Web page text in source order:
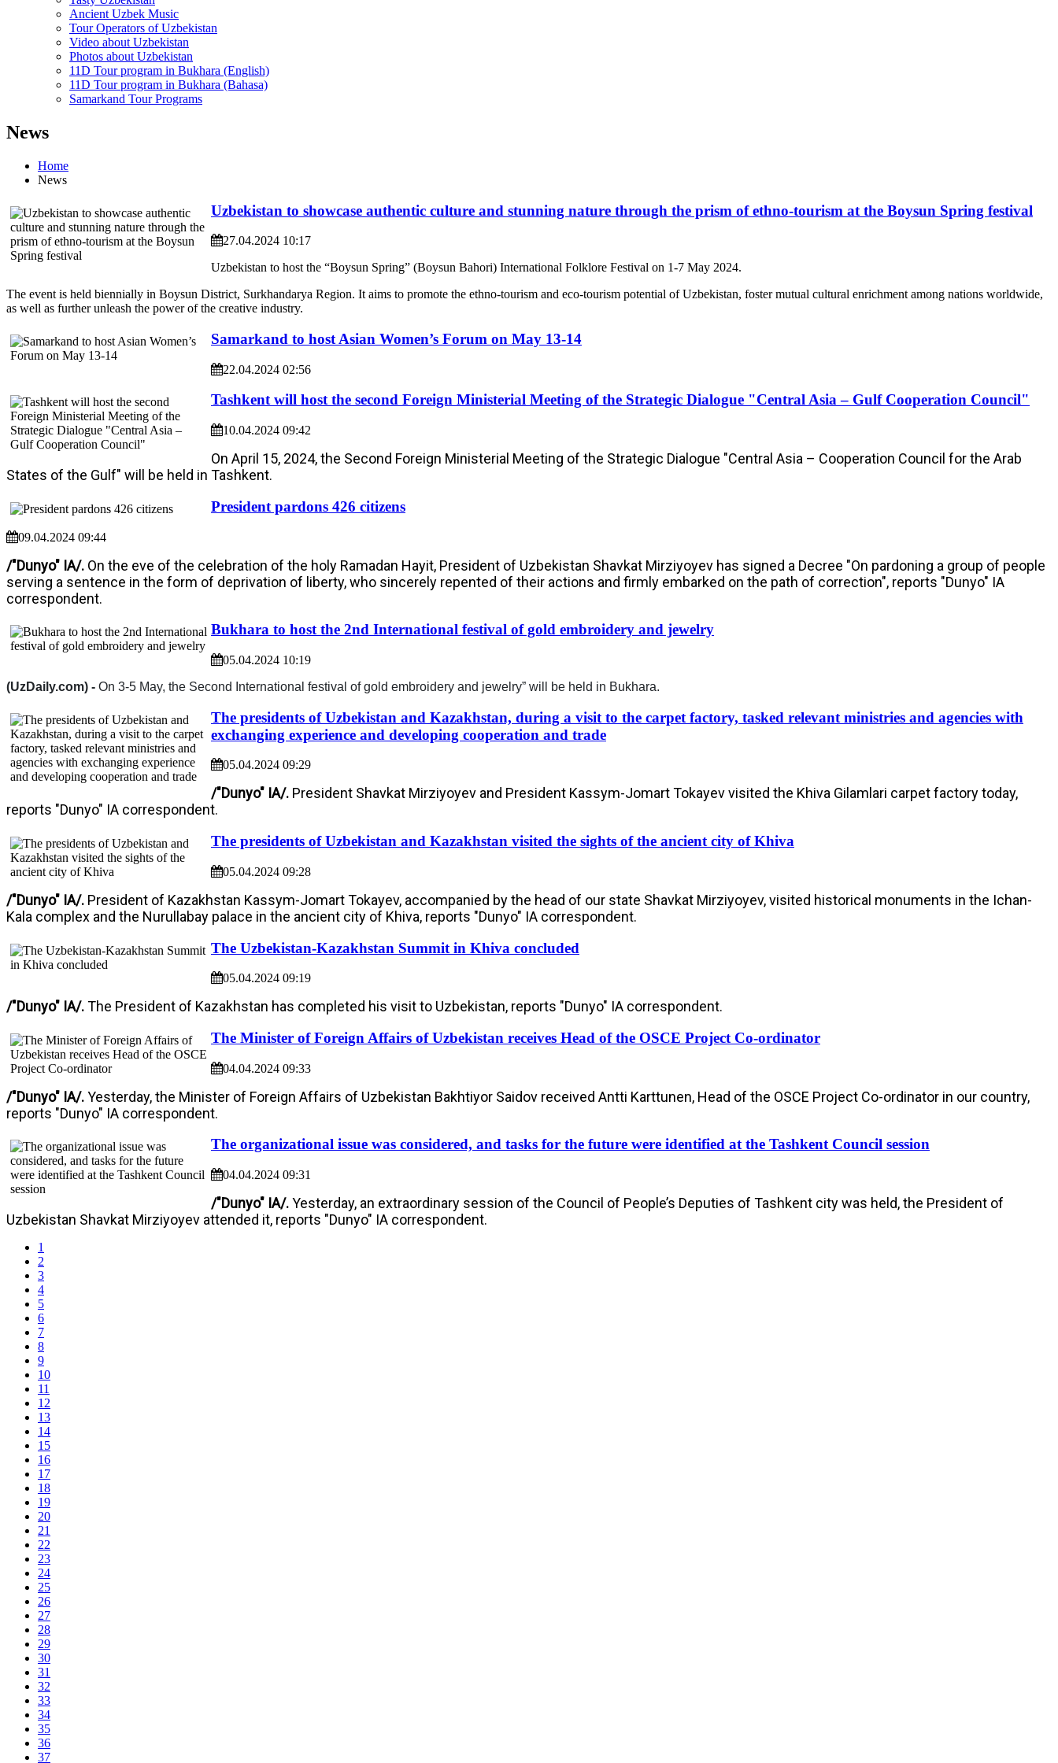
Ancient Uzbek Music
Tour Operators of Uzbekistan
Video about Uzbekistan
Photos about Uzbekistan
11D Tour program in Bukhara (English)
11D Tour program in Bukhara (Bahasa)
Samarkand Tour Programs
News
Home
News
Uzbekistan to showcase authentic culture and stunning nature through the prism of ethno-tourism at the Boysun Spring festival
27.04.2024 10:17
Uzbekistan to host the “Boysun Spring” (Boysun Bahori) International Folklore Festival on 1-7 May 2024.
The event is held biennially in Boysun District, Surkhandarya Region. It aims to promote the ethno-tourism and eco-tourism potential of Uzbekistan, foster mutual cultural enrichment among nations worldwide,
as well as further unleash the power of the creative industry.
Samarkand to host Asian Women’s Forum on May 13-14
22.04.2024 02:56
Tashkent will host the second Foreign Ministerial Meeting of the Strategic Dialogue "Central Asia – Gulf Cooperation Council"
10.04.2024 09:42
On April 15, 2024, the Second Foreign Ministerial Meeting of the Strategic Dialogue "Central Asia – Cooperation Council for the Arab
States of the Gulf" will be held in Tashkent.
President pardons 426 citizens
09.04.2024 09:44
/"Dunyo" IA/. On the eve of the celebration of the holy Ramadan Hayit, President of Uzbekistan Shavkat Mirziyoyev has signed a Decree "On pardoning a group of people
serving a sentence in the form of deprivation of liberty, who sincerely repented of their actions and firmly embarked on the path of correction", reports "Dunyo" IA
correspondent.
Bukhara to host the 2nd International festival of gold embroidery and jewelry
05.04.2024 10:19
(UzDaily.com) - On 3-5 May, the Second International festival of gold embroidery and jewelry” will be held in Bukhara.
The presidents of Uzbekistan and Kazakhstan, during a visit to the carpet factory, tasked relevant ministries and agencies with
exchanging experience and developing cooperation and trade
05.04.2024 09:29
/"Dunyo" IA/. President Shavkat Mirziyoyev and President Kassym-Jomart Tokayev visited the Khiva Gilamlari carpet factory today,
reports "Dunyo" IA correspondent.
The presidents of Uzbekistan and Kazakhstan visited the sights of the ancient city of Khiva
05.04.2024 09:28
/"Dunyo" IA/. President of Kazakhstan Kassym-Jomart Tokayev, accompanied by the head of our state Shavkat Mirziyoyev, visited historical monuments in the Ichan-
Kala complex and the Nurullabay palace in the ancient city of Khiva, reports "Dunyo" IA correspondent.
The Uzbekistan-Kazakhstan Summit in Khiva concluded
05.04.2024 09:19
/"Dunyo" IA/.The President of Kazakhstan has completed his visit to Uzbekistan, reports "Dunyo" IA correspondent.
The Minister of Foreign Affairs of Uzbekistan receives Head of the OSCE Project Co-ordinator
04.04.2024 09:33
/"Dunyo" IA/.Yesterday, the Minister of Foreign Affairs of Uzbekistan Bakhtiyor Saidov received Antti Karttunen, Head of the OSCE Project Co-ordinator in our country,
reports "Dunyo" IA correspondent.
The organizational issue was considered, and tasks for the future were identified at the Tashkent Council session
04.04.2024 09:31
/"Dunyo" IA/.Yesterday, an extraordinary session of the Council of People’s Deputies of Tashkent city was held, the President of
Uzbekistan Shavkat Mirziyoyev attended it, reports "Dunyo" IA correspondent.
1
2
3
4
5
6
7
8
9
10
11
12
13
14
15
16
17
18
19
20
21
22
23
24
25
26
27
28
29
30
31
32
33
34
35
36
37